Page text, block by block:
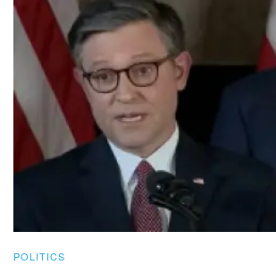
POLITICS